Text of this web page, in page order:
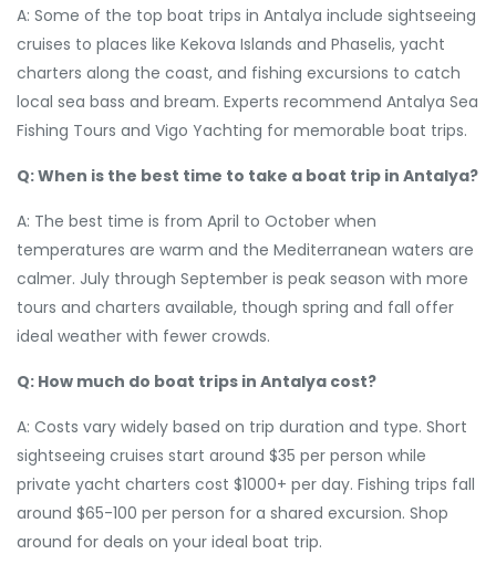
A: Some of the top boat trips in Antalya include sightseeing
cruises to places like Kekova Islands and Phaselis, yacht
charters along the coast, and fishing excursions to catch
local sea bass and bream. Experts recommend Antalya Sea
Fishing Tours and Vigo Yachting for memorable boat trips.
Q: When is the best time to take a boat trip in Antalya?
A: The best time is from April to October when
temperatures are warm and the Mediterranean waters are
calmer. July through September is peak season with more
tours and charters available, though spring and fall offer
ideal weather with fewer crowds.
Q: How much do boat trips in Antalya cost?
A: Costs vary widely based on trip duration and type. Short
sightseeing cruises start around $35 per person while
private yacht charters cost $1000+ per day. Fishing trips fall
around $65-100 per person for a shared excursion. Shop
around for deals on your ideal boat trip.